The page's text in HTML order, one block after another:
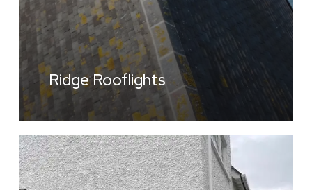
Ridge Rooflights